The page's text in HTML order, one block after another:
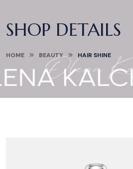
SHOP DETAILS
HOME BEAUTY HAIR SHINE